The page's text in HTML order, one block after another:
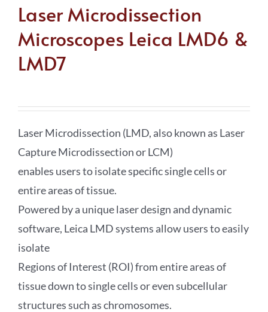
Laser Microdissection
Microscopes Leica LMD6 &
LMD7
Laser Microdissection (LMD, also known as Laser
Capture Microdissection or LCM)
enables users to isolate specific single cells or
entire areas of tissue.
Powered by a unique laser design and dynamic
software, Leica LMD systems allow users to easily
isolate
Regions of Interest (ROI) from entire areas of
tissue down to single cells or even subcellular
structures such as chromosomes.